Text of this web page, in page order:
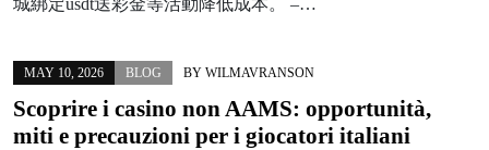
MAY 10, 2026 BLOG BY WILMAVRANSON
Scoprire i casino non AAMS: opportunità,
miti e precauzioni per i giocatori italiani